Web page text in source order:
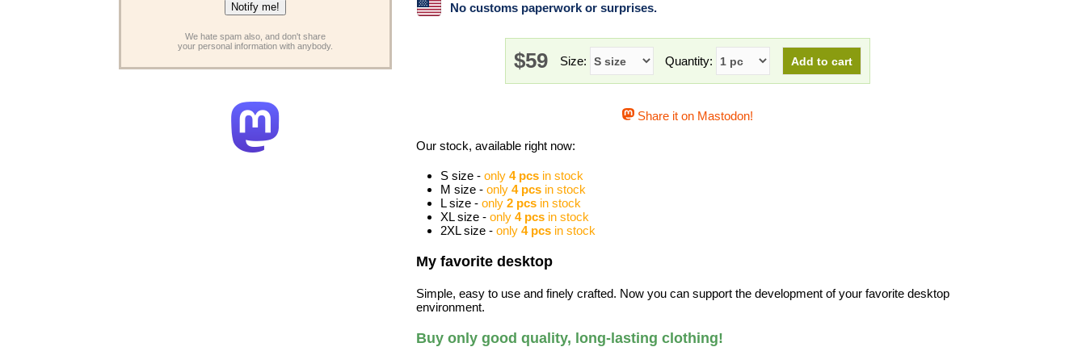
We hate spam also, and don't share
your personal information with anybody.
No customs paperwork or surprises.
$59 Size: Quantity:
Share it on Mastodon!
Our stock, available right now:
S size - only 4 pcs in stock
M size - only 4 pcs in stock
L size - only 2 pcs in stock
XL size - only 4 pcs in stock
2XL size - only 4 pcs in stock
My favorite desktop
Simple, easy to use and finely crafted. Now you can support the development of your favorite desktop
environment.
Buy only good quality, long-lasting clothing!